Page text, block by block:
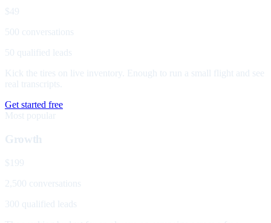
$49
500 conversations
50 qualified leads
Kick the tires on live inventory. Enough to run a small flight and see
real transcripts.
Get started free
Most popular
Growth
$199
2,500 conversations
300 qualified leads